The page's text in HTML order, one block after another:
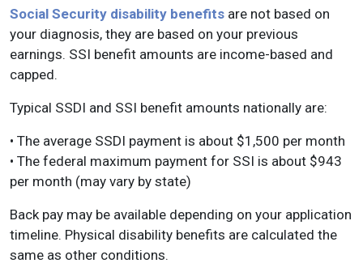
Social Security disability benefits are not based on
your diagnosis, they are based on your previous
earnings. SSI benefit amounts are income-based and
capped.
Typical SSDI and SSI benefit amounts nationally are:
• The average SSDI payment is about $1,500 per month
• The federal maximum payment for SSI is about $943
per month (may vary by state)
Back pay may be available depending on your application
timeline. Physical disability benefits are calculated the
same as other conditions.